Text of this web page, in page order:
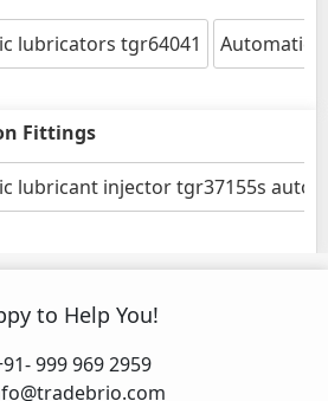
lubricators tgr64041 Automatic
Fittings
lubricant injector tgr37155s auto
to Help You!
999 969 2959